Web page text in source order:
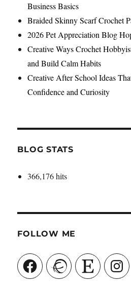
Business Basics
Braided Skinny Scarf Crochet
2026 Pet Appreciation Blog
Creative Ways Crochet
and Build Calm Habits
Creative After School Ideas
Confidence and Curiosity
BLOG STATS
366,176 hits
FOLLOW ME
Facebook Ravelry Etsy